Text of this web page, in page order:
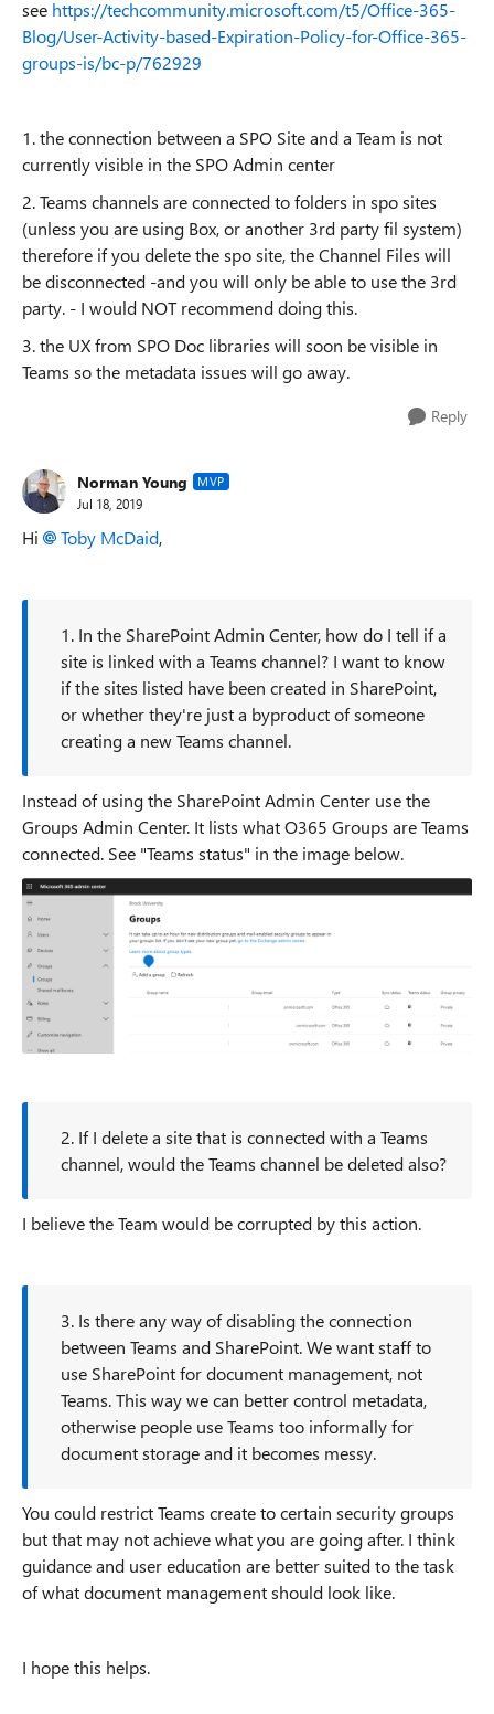
see https://techcommunity.microsoft.com/t5/Office-365-
Blog/User-Activity-based-Expiration-Policy-for-Office-365-
groups-is/bc-p/762929
1. the connection between a SPO Site and a Team is not
currently visible in the SPO Admin center
2. Teams channels are connected to folders in spo sites
(unless you are using Box, or another 3rd party fil system)
therefore if you delete the spo site, the Channel Files will
be disconnected -and you will only be able to use the 3rd
party. - I would NOT recommend doing this.
3. the UX from SPO Doc libraries will soon be visible in
Teams so the metadata issues will go away.
Reply
Norman Young MVP
Jul 18, 2019
Hi Toby McDaid,
1. In the SharePoint Admin Center, how do I tell if a
site is linked with a Teams channel? I want to know
if the sites listed have been created in SharePoint,
or whether they're just a byproduct of someone
creating a new Teams channel.
Instead of using the SharePoint Admin Center use the
Groups Admin Center. It lists what O365 Groups are Teams
connected. See "Teams status" in the image below.
2. If I delete a site that is connected with a Teams
channel, would the Teams channel be deleted also?
I believe the Team would be corrupted by this action.
3. Is there any way of disabling the connection
between Teams and SharePoint. We want staff to
use SharePoint for document management, not
Teams. This way we can better control metadata,
otherwise people use Teams too informally for
document storage and it becomes messy.
You could restrict Teams create to certain security groups
but that may not achieve what you are going after. I think
guidance and user education are better suited to the task
of what document management should look like.
I hope this helps.